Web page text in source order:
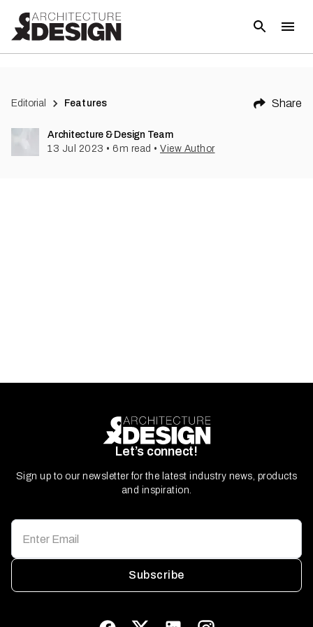
Editorial Features Share
Architecture & Design Team
13 Jul 2023 • 6 m read • View Author
Let’s connect!
Sign up to our newsletter for the latest industry news, products
and inspiration.
Subscribe